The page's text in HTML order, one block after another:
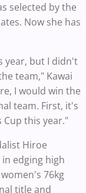
selected by the
Now she has
year, but I didn't
team," Kawai
I would win the
team. First, it's
this year."
Hiroe
in edging high
76kg
title and